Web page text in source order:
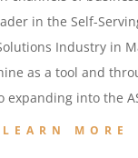
in theSelf-
Industry in
as a tool and
expanding into the
LEARN MORE